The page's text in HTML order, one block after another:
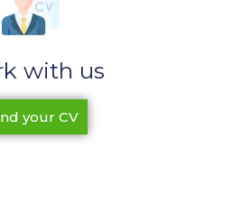
with us
your CV